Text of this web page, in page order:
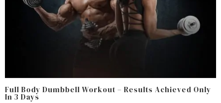
Full Body Dumbbell Workout – Results Achieved Only
In 3 Days